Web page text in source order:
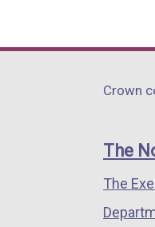
links
Crown
The
The